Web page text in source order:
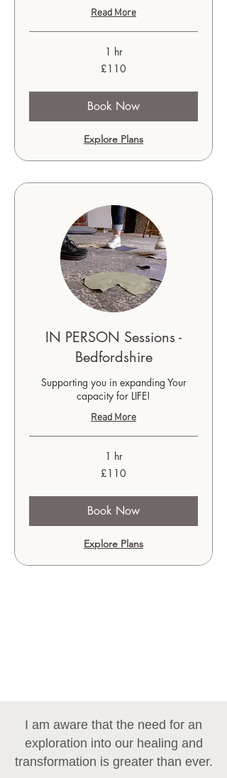
Read More
1 hr
£110
Book Now
Explore Plans
IN PERSON Sessions -
Bedfordshire
Supporting you in expanding Your
capacity for LIFE!
Read More
1 hr
£110
Book Now
Explore Plans
I am aware that the need for an
exploration into our healing and
transformation is greater than ever.